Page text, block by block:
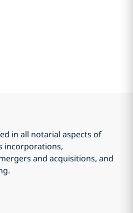
in all notarial aspects of
incorporations,
and acquisitions, and